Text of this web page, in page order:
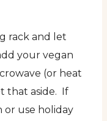
rack and let
your vegan
(or heat
that aside. If
or use holiday